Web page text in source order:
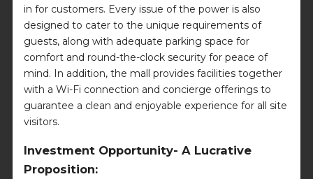
in for customers. Every issue of the power is also
designed to cater to the unique requirements of
guests, along with adequate parking space for
comfort and round-the-clock security for peace of
mind. In addition, the mall provides facilities together
with a Wi-Fi connection and concierge offerings to
guarantee a clean and enjoyable experience for all site
visitors.
Investment Opportunity- A Lucrative
Proposition: